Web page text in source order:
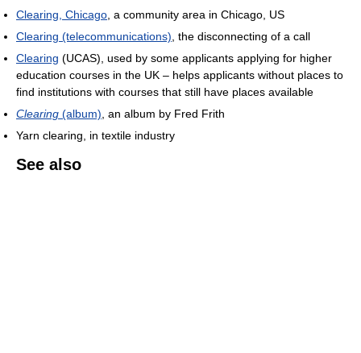
Clearing, Chicago , a community area in Chicago, US
Clearing (telecommunications) , the disconnecting of a call
Clearing (UCAS), used by some applicants applying for higher
education courses in the UK – helps applicants without places to
find institutions with courses that still have places available
Clearing (album) , an album by Fred Frith
Yarn clearing, in textile industry
See also